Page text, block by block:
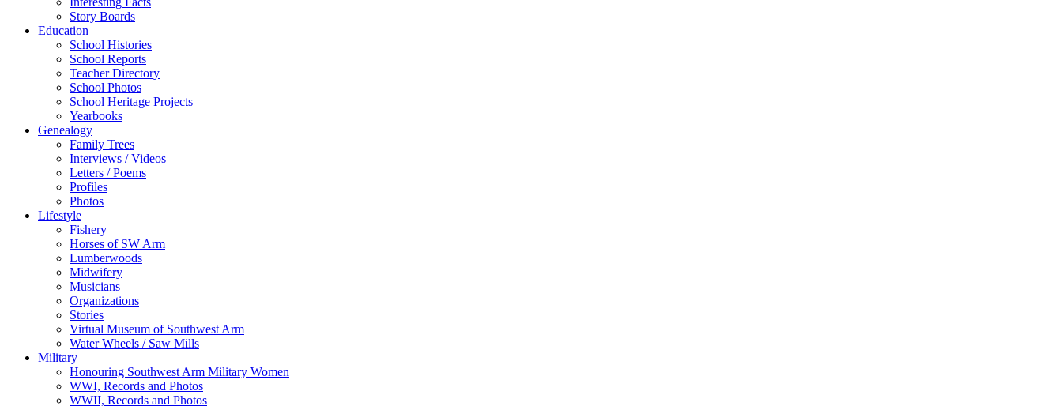
Story Boards
Education
School Histories
School Reports
Teacher Directory
School Photos
School Heritage Projects
Yearbooks
Genealogy
Family Trees
Interviews / Videos
Letters / Poems
Profiles
Photos
Lifestyle
Fishery
Horses of SW Arm
Lumberwoods
Midwifery
Musicians
Organizations
Stories
Virtual Museum of Southwest Arm
Water Wheels / Saw Mills
Military
Honouring Southwest Arm Military Women
WWI, Records and Photos
WWII, Records and Photos